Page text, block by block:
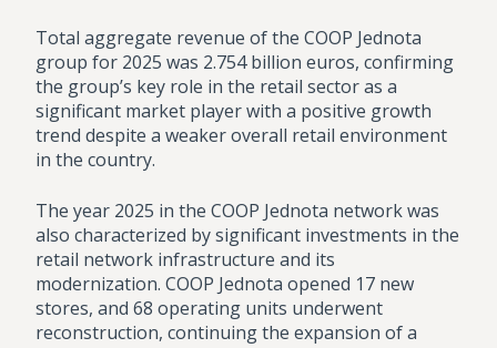
Total aggregate revenue of the COOP Jednota
group for 2025 was 2.754 billion euros, confirming
the group’s key role in the retail sector as a
significant market player with a positive growth
trend despite a weaker overall retail environment
in the country.
The year 2025 in the COOP Jednota network was
also characterized by significant investments in the
retail network infrastructure and its
modernization. COOP Jednota opened 17 new
stores, and 68 operating units underwent
reconstruction, continuing the expansion of a